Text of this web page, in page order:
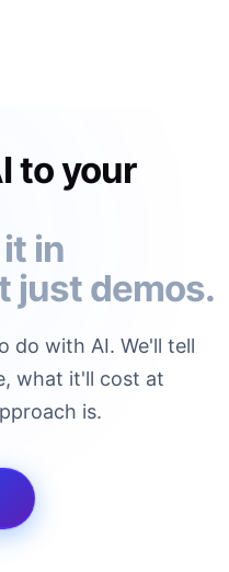
to your
in
just demos.
do with AI. We'll tell
what it'll cost at
is.